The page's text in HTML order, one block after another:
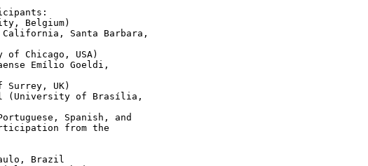
Belgium)
Santa Barbara,
Chicago, USA)
Emílio Goeldi,
UK)
(University of Brasília,
Spanish, and
from the
Brazil